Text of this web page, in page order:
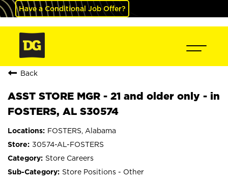
Have a Conditional Job Offer?
Back
ASST STORE MGR - 21 and older only - in
FOSTERS, AL S30574
FOSTERS, Alabama
30574-AL-FOSTERS
Store Careers
Store Positions - Other